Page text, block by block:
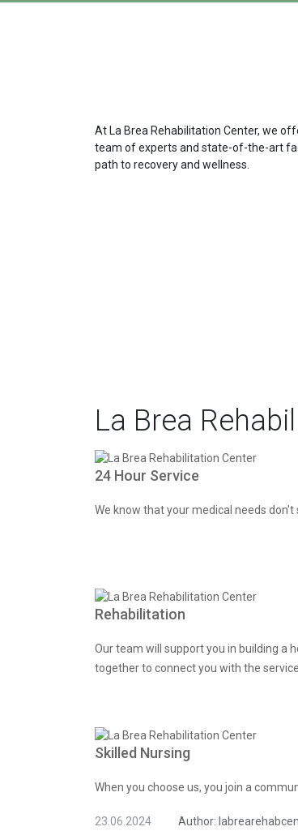
At La Brea Rehabilitation Center, we
team of experts and state-of-the-art
path to recovery and wellness.
La Brea
24 Hour Service
We know that your medical needs
Rehabilitation
Our team will support you in building a
together to connect you with the
Skilled Nursing
When you choose us, you join a
23.06.2024 Author: